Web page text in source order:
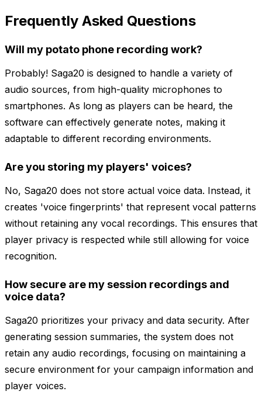
Frequently Asked Questions
Will my potato phone recording work?
Probably! Saga20 is designed to handle a variety of
audio sources, from high-quality microphones to
smartphones. As long as players can be heard, the
software can effectively generate notes, making it
adaptable to different recording environments.
Are you storing my players' voices?
No, Saga20 does not store actual voice data. Instead, it
creates 'voice fingerprints' that represent vocal patterns
without retaining any vocal recordings. This ensures that
player privacy is respected while still allowing for voice
recognition.
How secure are my session recordings and
voice data?
Saga20 prioritizes your privacy and data security. After
generating session summaries, the system does not
retain any audio recordings, focusing on maintaining a
secure environment for your campaign information and
player voices.